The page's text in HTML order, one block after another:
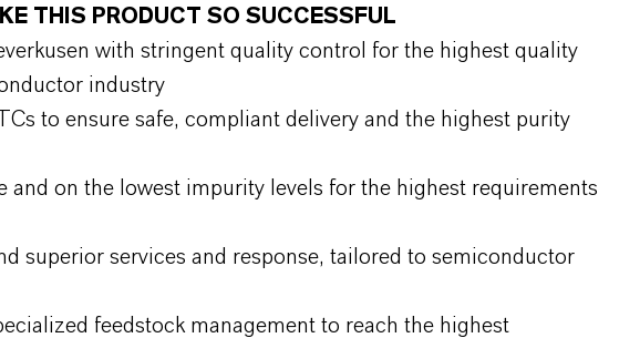
THIS PRODUCT SO SUCCESSFUL
with stringent quality control for the highest quality
industry
to ensure safe, compliant delivery and the highest purity
and on the lowest impurity levels for the highest requirements
superior services and response, tailored to semiconductor
feedstock management to reach the highest